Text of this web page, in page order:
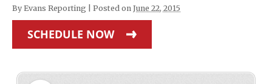
By Evans Reporting Posted on June 22, 2015
SCHEDULE NOW